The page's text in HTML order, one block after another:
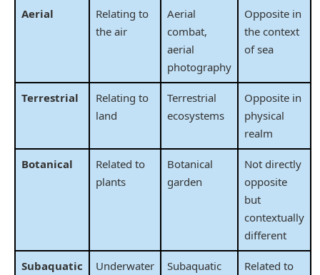
Aerial
Relating to
the air
Aerial
combat,
aerial
photography
Opposite in
the context
of sea
Terrestrial
Relating to
land
Terrestrial
ecosystems
Opposite in
physical
realm
Botanical
Related to
plants
Botanical
garden
Not directly
opposite
but
contextually
different
Subaquatic Underwater
Subaquatic
Related to